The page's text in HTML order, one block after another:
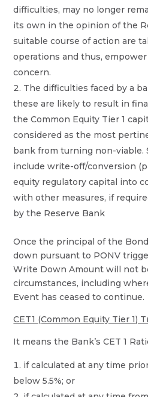
difficulties, may no longer
its own in the opinion of the
suitable course of action are
operations and thus,
concern.
The difficulties faced by a
these are likely to result in
the Common Equity Tier 1
considered as the most
bank from turning non-viable.
include write-off/conversion
equity regulatory capital into
with other measures, if
by the Reserve Bank
Once the principal of the
down pursuant to PONV
Write Down Amount will not
circumstances, including
Event has ceased to continue.
CET1 (Common Equity Tier 1)
It means the Bank’s CET 1
if calculated at any time
below 5.5%; or